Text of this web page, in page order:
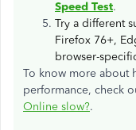
Speed Test.
Try a different
Firefox 76+,
browser-
To know more about
performance, check
Online slow?.